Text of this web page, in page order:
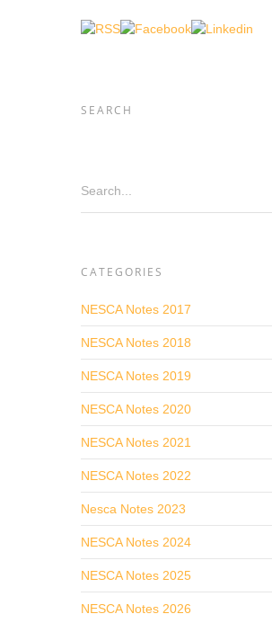
SEARCH
Search...
CATEGORIES
NESCA Notes 2017
NESCA Notes 2018
NESCA Notes 2019
NESCA Notes 2020
NESCA Notes 2021
NESCA Notes 2022
Nesca Notes 2023
NESCA Notes 2024
NESCA Notes 2025
NESCA Notes 2026